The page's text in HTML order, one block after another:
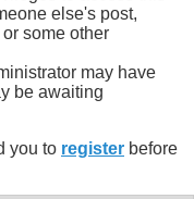
else's post,
some other
may have
be awaiting
you to register before